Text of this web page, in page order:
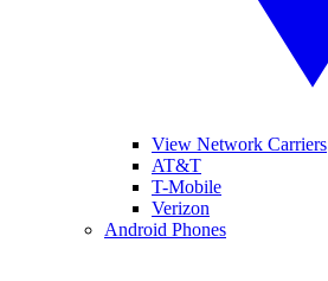
View Network Carriers
AT&T
T-Mobile
Verizon
Android Phones